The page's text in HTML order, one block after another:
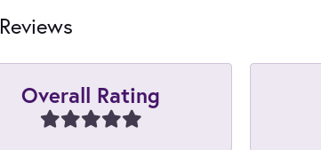
Reviews
Overall Rating